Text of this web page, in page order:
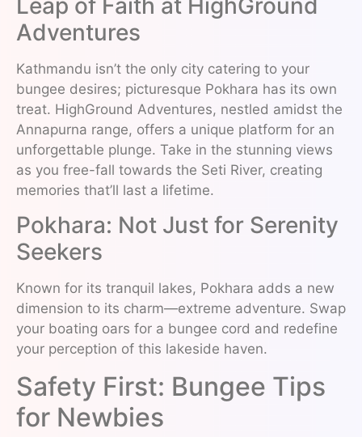
Leap of Faith at HighGround
Adventures
Kathmandu isn’t the only city catering to your
bungee desires; picturesque Pokhara has its own
treat. HighGround Adventures, nestled amidst the
Annapurna range, offers a unique platform for an
unforgettable plunge. Take in the stunning views
as you free-fall towards the Seti River, creating
memories that’ll last a lifetime.
Pokhara: Not Just for Serenity
Seekers
Known for its tranquil lakes, Pokhara adds a new
dimension to its charm—extreme adventure. Swap
your boating oars for a bungee cord and redefine
your perception of this lakeside haven.
Safety First: Bungee Tips
for Newbies